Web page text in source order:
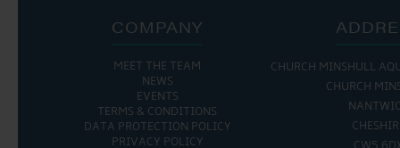
COMPANY
MEET THE TEAM
NEWS
EVENTS
TERMS & CONDITIONS
DATA PROTECTION POLICY
PRIVACY POLICY
CHURCH MINSHULL
CHURCH
THE MARINA IS OPEN:
MON - FRI: 8:00 AM - 5:00 PM
SAT - SUN: 9:00 AM - 4:00 PM
THE CAFE IS
MON - THURS: 9:30
FRI : 9:00 AM -
SAT: 9:00 AM -